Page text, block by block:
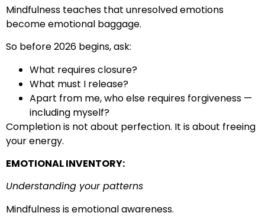
Mindfulness teaches that unresolved emotions
become emotional baggage.
So before 2026 begins, ask:
What requires closure?
What must I release?
Apart from me, who else requires forgiveness —
including myself?
Completion is not about perfection. It is about freeing
your energy.
EMOTIONAL INVENTORY:
Understanding your patterns
Mindfulness is emotional awareness.